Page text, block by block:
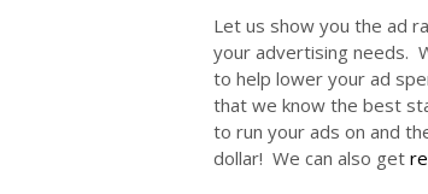
Let us show you the ad
your advertising needs.
to help lower your ad
that we know the best
to run your ads on and
dollar! We can also get